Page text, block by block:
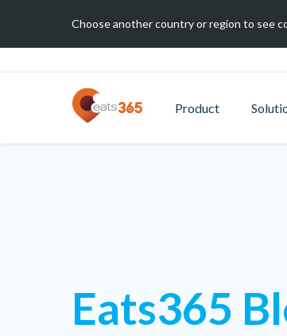
Choose another country or region to see
Product
Eats365